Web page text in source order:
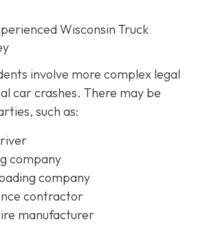
Wisconsin Truck
involve more complex legal
car crashes. There may be
such as:
company
company
contractor
manufacturer